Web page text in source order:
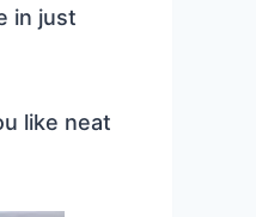
in just
like neat